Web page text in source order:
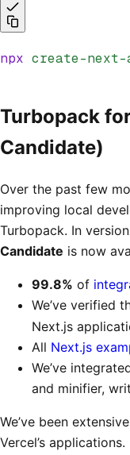
npx create-next-
Turbopack
Candidate)
Over the past few
improving local
Turbopack. In
Candidate is now
99.8% of
We’ve verified
Next.js
All Next.js
We’ve
and minifier,
We’ve been
Vercel’s